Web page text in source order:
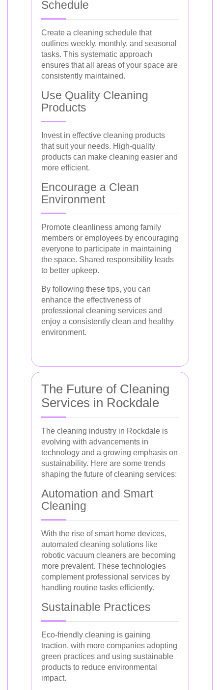
Schedule
Create a cleaning schedule that
outlines weekly, monthly, and seasonal
tasks. This systematic approach
ensures that all areas of your space are
consistently maintained.
Use Quality Cleaning
Products
Invest in effective cleaning products
that suit your needs. High-quality
products can make cleaning easier and
more efficient.
Encourage a Clean
Environment
Promote cleanliness among family
members or employees by encouraging
everyone to participate in maintaining
the space. Shared responsibility leads
to better upkeep.
By following these tips, you can
enhance the effectiveness of
professional cleaning services and
enjoy a consistently clean and healthy
environment.
The Future of Cleaning
Services in Rockdale
The cleaning industry in Rockdale is
evolving with advancements in
technology and a growing emphasis on
sustainability. Here are some trends
shaping the future of cleaning services:
Automation and Smart
Cleaning
With the rise of smart home devices,
automated cleaning solutions like
robotic vacuum cleaners are becoming
more prevalent. These technologies
complement professional services by
handling routine tasks efficiently.
Sustainable Practices
Eco-friendly cleaning is gaining
traction, with more companies adopting
green practices and using sustainable
products to reduce environmental
impact.